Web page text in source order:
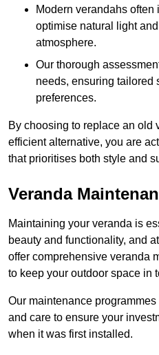
Modern verandahs
optimise natural light
atmosphere.
Our thorough
needs, ensuring tailored
preferences.
By choosing to replace an old
efficient alternative, you are
that prioritises both style and
Veranda
Maintaining your veranda is
beauty and functionality, and
offer comprehensive veranda
to keep your outdoor space in
Our maintenance
and care to ensure your
when it was first installed.